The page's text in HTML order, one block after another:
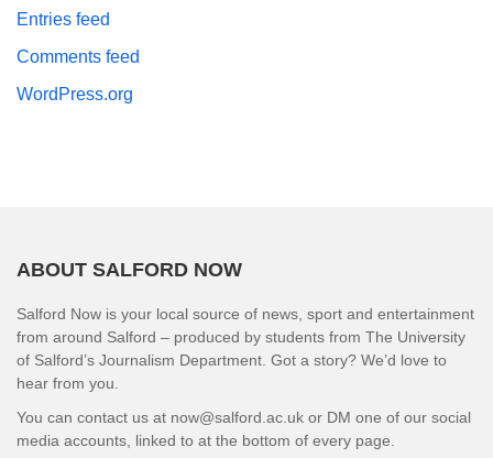
Entries feed
Comments feed
WordPress.org
ABOUT SALFORD NOW
Salford Now is your local source of news, sport and entertainment
from around Salford – produced by students from The University
of Salford’s Journalism Department. Got a story? We’d love to
hear from you.
You can contact us at now@salford.ac.uk or DM one of our social
media accounts, linked to at the bottom of every page.